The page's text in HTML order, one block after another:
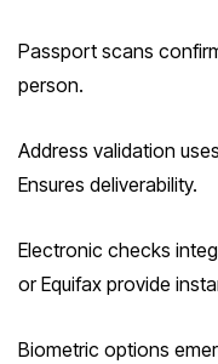
Passport scans
person.
Address validation
Ensures deliverability.
Electronic checks
or Equifax provide
Biometric options